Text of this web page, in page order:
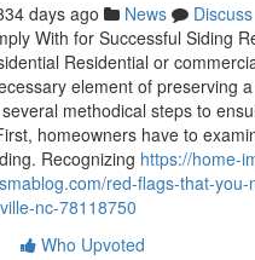
days ago News
Discuss
With for Successful Siding
Residential or
element of preserving
methodical steps to
homeowners have to
Recognizing https://home-
red-flags-that-you-
nc-78118750
Who Upvoted